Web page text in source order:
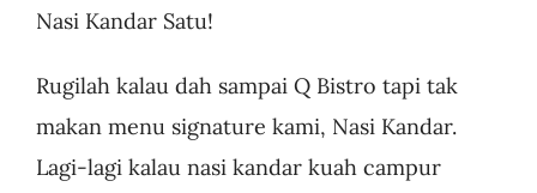
Nasi Kandar Satu!
Rugilah kalau dah sampai Q Bistro tapi tak
makan menu signature kami, Nasi Kandar.
Lagi-lagi kalau nasi kandar kuah campur